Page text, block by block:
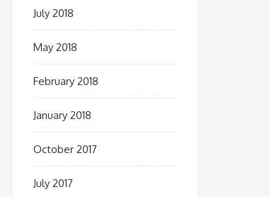
July 2018
May 2018
February 2018
January 2018
October 2017
July 2017